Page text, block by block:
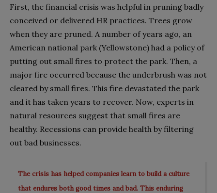
First, the financial crisis was helpful in pruning badly
conceived or delivered HR practices. Trees grow
when they are pruned. A number of years ago, an
American national park (Yellowstone) had a policy of
putting out small fires to protect the park. Then, a
major fire occurred because the underbrush was not
cleared by small fires. This fire devastated the park
and it has taken years to recover. Now, experts in
natural resources suggest that small fires are
healthy. Recessions can provide health by filtering
out bad businesses.
The crisis has helped companies learn to build a culture
that endures both good times and bad. This enduring